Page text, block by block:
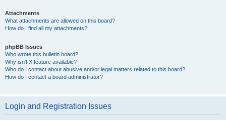
Attachments
What attachments are allowed on this board?
How do I find all my attachments?
phpBB Issues
Who wrote this bulletin board?
Why isn’t X feature available?
Who do I contact about abusive and/or legal matters related to this board?
How do I contact a board administrator?
Login and Registration Issues